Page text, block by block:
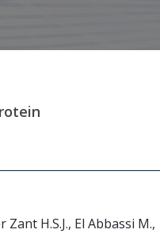
H.S.J., El Abbassi M.,